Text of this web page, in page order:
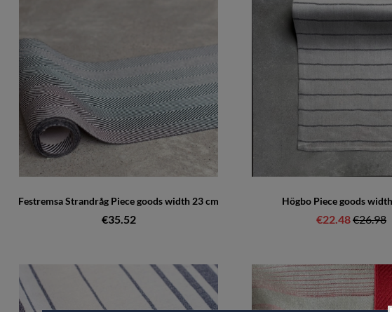
Festremsa Strandråg Piece goods width 23 cm
€35.52
Högbo Piece goods
€22.48Regular
€26.98